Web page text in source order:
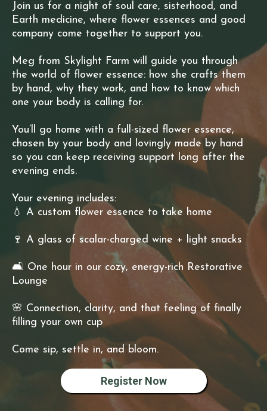
Join us for a night of soul care, sisterhood, and
Earth medicine, where flower essences and good
company come together to support you.
Meg from Skylight Farm will guide you through
the world of flower essence: how she crafts them
by hand, why they work, and how to know which
one your body is calling for.
You’ll go home with a full-sized flower essence,
chosen by your body and lovingly made by hand
so you can keep receiving support long after the
evening ends.
Your evening includes:
💧 A custom flower essence to take home
🍷 A glass of scalar-charged wine + light snacks
🛋 One hour in our cozy, energy-rich Restorative
Lounge
🌸 Connection, clarity, and that feeling of finally
filling your own cup
Come sip, settle in, and bloom.
Register Now